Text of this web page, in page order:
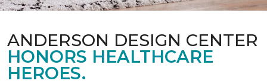
ANDERSON DESIGN CENTER
HONORS HEALTHCARE
HEROES.